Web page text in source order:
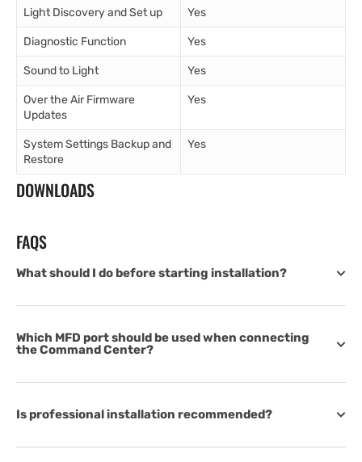
Light Discovery and Set up Yes
Diagnostic Function Yes
Sound to Light Yes
Over the Air Firmware
Updates
Yes
System Settings Backup and
Restore
Yes
DOWNLOADS
FAQS
What should I do before starting installation?
Which MFD port should be used when connecting
the Command Center?
Is professional installation recommended?